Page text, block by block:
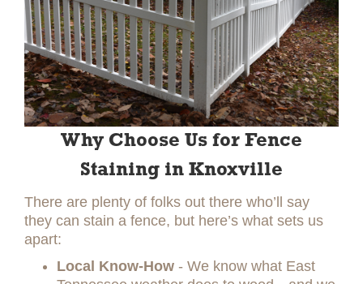
Why Choose Us for Fence
Staining in Knoxville
There are plenty of folks out there who’ll say
they can stain a fence, but here’s what sets us
apart:
Local Know-How - We know what East